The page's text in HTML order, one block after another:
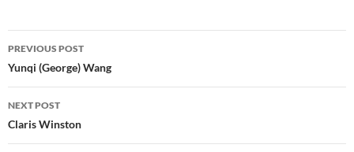
Post
navigation
PREVIOUS POST
Yunqi (George) Wang
NEXT POST
Claris Winston